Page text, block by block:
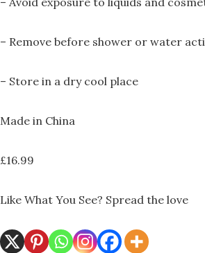
– Remove before shower or water
– Store in a dry cool place
Made in China
£16.99
Like What You See? Spread the love